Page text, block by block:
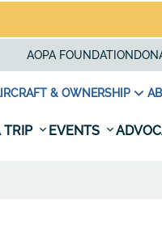
AOPA FOUNDATION
& OWNERSHIP
TRIP EVENTS